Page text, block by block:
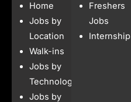
Home
Jobs by
Location
Walk-ins
Jobs by
Technology
Jobs by
Freshers
Jobs
Internships